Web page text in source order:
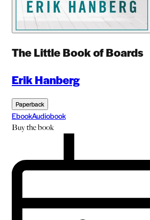
The Little Book of Boards
Erik Hanberg
Paperback
EbookAudiobook
Buythe book